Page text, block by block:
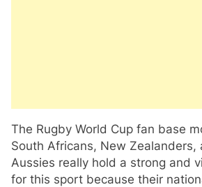
The Rugby World Cup fan base
South Africans, New
Aussies really hold a strong and
for this sport because their